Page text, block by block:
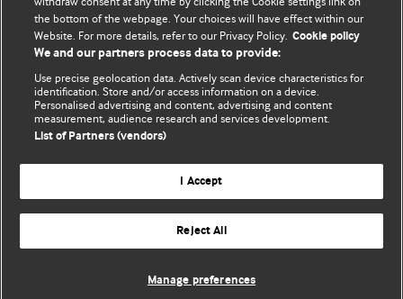
those of the original authors. They do not necessarily
represent the views of BMJ and should not be used to
and conditions.
All BMJ blog posts are posted under a CC-BY-NC licence
BMJ Journals
the bottom of the webpage. Your choices will have effect within our
Website. For more details, refer to our Privacy Policy. Cookie policy
We and our partners process data to provide:
Use precise geolocation data. Actively scan device characteristics for
identification. Store and/or access information on a device.
Personalised advertising and content, advertising and content
measurement, audience research and services development.
List of Partners (vendors)
I Accept
Reject All
Manage preferences